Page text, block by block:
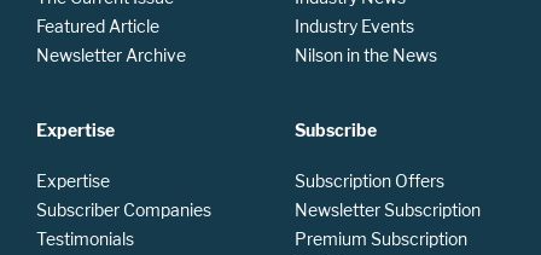
Featured Article
Newsletter Archive
Expertise
Expertise
Subscriber Companies
Testimonials
Industry Events
Nilson in the News
Subscribe
Subscription Offers
Newsletter Subscription
Premium Subscription